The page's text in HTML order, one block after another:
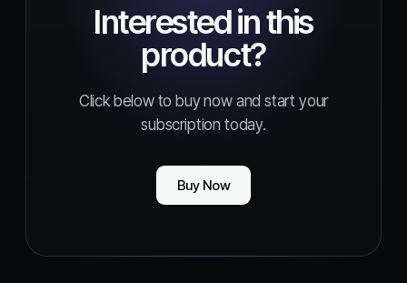
Interested in this
product?
Click below to buy now and start your
subscription today.
Buy Now